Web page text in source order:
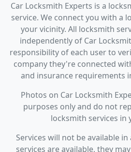
Car Locksmith Experts is a
service. We connect you with a
your vicinity. All locksmith
independently of Car
responsibility of each user to
company they're connected
and insurance requirements
Photos on Car Locksmith
purposes only and do not
locksmith services in
Services will not be available
services are available, they